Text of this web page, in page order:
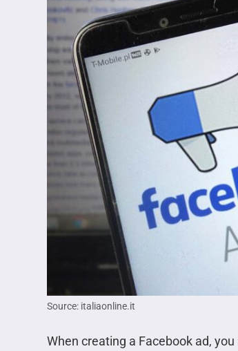
Source: italiaonline.it
When creating a Facebook ad,